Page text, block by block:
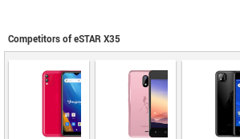
Competitors of eSTAR X35